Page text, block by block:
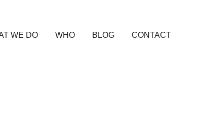
WE DO WHO BLOG CONTACT